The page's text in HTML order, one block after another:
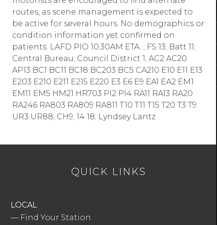
routes, as scene management is expected to
be active for several hours. No demographics or
condition information yet confirmed on
patients. LAFD PIO 10:30AM ETA. ; FS 13; Batt 11;
Central Bureau; Council District 1; AC2 AC20
AP13 BC1 BC11 BC18 BC203 BC5 CA210 E10 E11 E13
E203 E210 E211 E215 E220 E3 E6 E9 EA1 EA2 EM1
EM11 EM5 HM21 HR703 PI2 PI4 RA11 RA13 RA20
RA246 RA803 RA809 RA811 T10 T11 T15 T20 T3 T9
UR3 UR88; CH9; 14 18; Lyndsey Lantz
QUICK LINKS
LOCAL
— Find Your Station